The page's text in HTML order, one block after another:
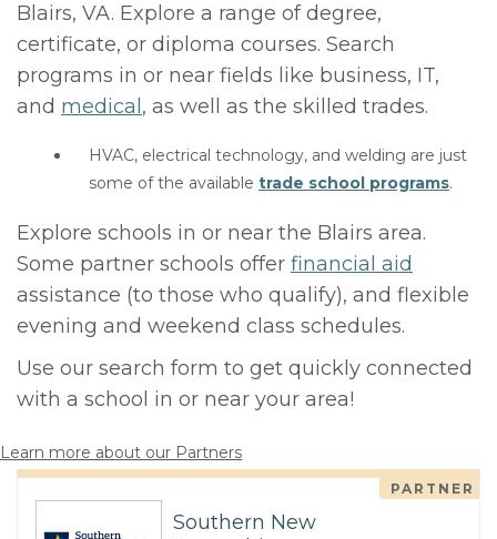
Blairs, VA. Explore a range of degree,
certificate, or diploma courses. Search
programs in or near fields like business, IT,
and medical , as well as the skilled trades.
HVAC, electrical technology, and welding are just
some of the available trade school programs.
Explore schools in or near the Blairs area.
Some partner schools offer financial aid
assistance (to those who qualify), and flexible
evening and weekend class schedules.
Use our search form to get quickly connected
with a school in or near your area!
Learn more about our Partners
PARTNER
Southern New